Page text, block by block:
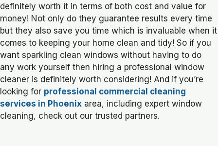
definitely worth it in terms of both cost and value for
money! Not only do they guarantee results every time
but they also save you time which is invaluable when it
comes to keeping your home clean and tidy! So if you
want sparkling clean windows without having to do
any work yourself then hiring a professional window
cleaner is definitely worth considering! And if you’re
looking for professional commercial cleaning
services in Phoenix area, including expert window
cleaning, check out our trusted partners.